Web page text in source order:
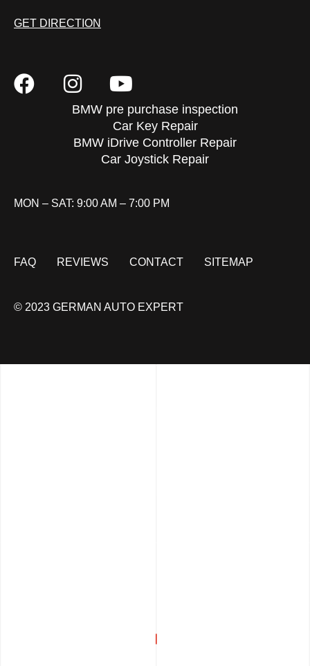
GET DIRECTION
BMW pre purchase inspection
Car Key Repair
BMW iDrive Controller Repair
Car Joystick Repair
MON – SAT: 9:00 AM – 7:00 PM
FAQ REVIEWS CONTACT SITEMAP
© 2023 GERMAN AUTO EXPERT